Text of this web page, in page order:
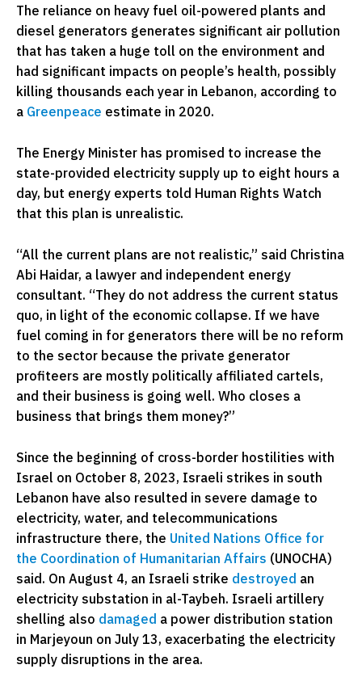
The reliance on heavy fuel oil-powered plants and
diesel generators generates significant air pollution
that has taken a huge toll on the environment and
had significant impacts on people’s health, possibly
killing thousands each year in Lebanon, according to
a Greenpeace estimate in 2020.
The Energy Minister has promised to increase the
state-provided electricity supply up to eight hours a
day, but energy experts told Human Rights Watch
that this plan is unrealistic.
“All the current plans are not realistic,” said Christina
Abi Haidar, a lawyer and independent energy
consultant. “They do not address the current status
quo, in light of the economic collapse. If we have
fuel coming in for generators there will be no reform
to the sector because the private generator
profiteers are mostly politically affiliated cartels,
and their business is going well. Who closes a
business that brings them money?”
Since the beginning of cross-border hostilities with
Israel on October 8, 2023, Israeli strikes in south
Lebanon have also resulted in severe damage to
electricity, water, and telecommunications
infrastructure there, the United Nations Office for
the Coordination of Humanitarian Affairs (UNOCHA)
said. On August 4, an Israeli strike destroyed an
electricity substation in al-Taybeh. Israeli artillery
shelling also damaged a power distribution station
in Marjeyoun on July 13, exacerbating the electricity
supply disruptions in the area.